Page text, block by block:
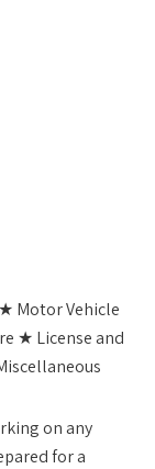
Motor Vehicle
★ License and
on any
for a